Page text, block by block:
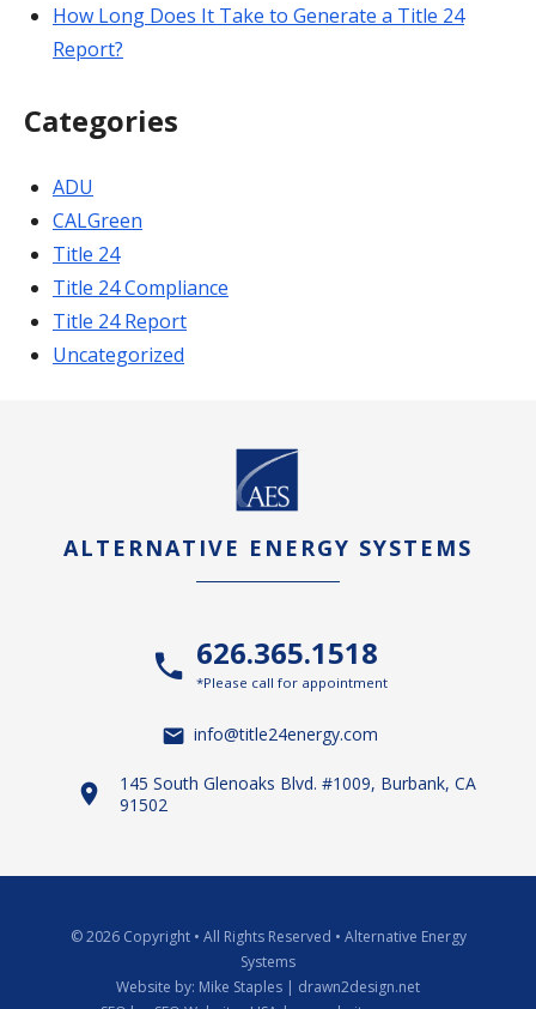
How Long Does It Take to Generate a Title 24
Report?
Categories
ADU
CALGreen
Title 24
Title 24 Compliance
Title 24 Report
Uncategorized
ALTERNATIVE ENERGY SYSTEMS
626.365.1518
*Please call for appointment
info@title24energy.com
145 South Glenoaks Blvd. #1009, Burbank, CA
91502
© 2026 Copyright• All Rights Reserved • Alternative Energy
Systems
Website by: Mike Staples | drawn2design.net